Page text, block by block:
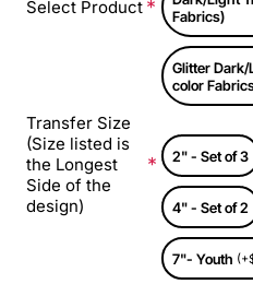
Select Product
Fabrics)
Glitter Dark/
color
Transfer Size
(Size listed is
the Longest
Side of the
design)
2" - Set of 3
4" - Set of 2
7"- Youth